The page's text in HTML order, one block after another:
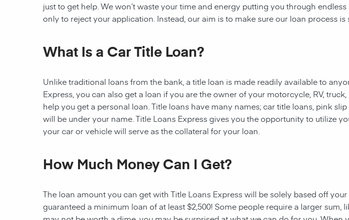
just to get help. We won’t waste your time and energy putting you through
only to reject your application. Instead, our aim is to make sure our loan process
What Is a Car Title Loan?
Unlike traditional loans from the bank, a title loan is made readily available to
Express, you can also get a loan if you are the owner of your motorcycle, RV,
help you get a personal loan. Title loans have many names; car title loans, pink
will be under your name. Title Loans Express gives you the opportunity to utilize
your car or vehicle will serve as the collateral for your loan.
How Much Money Can I Get?
The loan amount you can get with Title Loans Express will be solely based off
guaranteed a minimum loan of at least $2,500! Some people require a larger sum,